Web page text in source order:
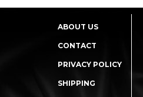
ABOUT US
CONTACT
PRIVACY POLICY
SHIPPING